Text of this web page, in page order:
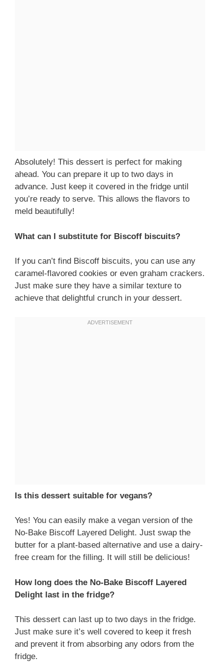
Absolutely! This dessert is perfect for making
ahead. You can prepare it up to two days in
advance. Just keep it covered in the fridge until
you’re ready to serve. This allows the flavors to
meld beautifully!
What can I substitute for Biscoff biscuits?
If you can’t find Biscoff biscuits, you can use any
caramel-flavored cookies or even graham crackers.
Just make sure they have a similar texture to
achieve that delightful crunch in your dessert.
Is this dessert suitable for vegans?
Yes! You can easily make a vegan version of the
No-Bake Biscoff Layered Delight. Just swap the
butter for a plant-based alternative and use a dairy-
free cream for the filling. It will still be delicious!
How long does the No-Bake Biscoff Layered
Delight last in the fridge?
This dessert can last up to two days in the fridge.
Just make sure it’s well covered to keep it fresh
and prevent it from absorbing any odors from the
fridge.